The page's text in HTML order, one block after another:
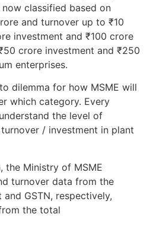
classified based on
and turnover up to ₹10
investment and ₹100 crore
crore investment and ₹250
enterprises.
dilemma for how MSME will
which category. Every
the level of
/ investment in plant
the Ministry of MSME
turnover data from the
GSTN, respectively,
the total